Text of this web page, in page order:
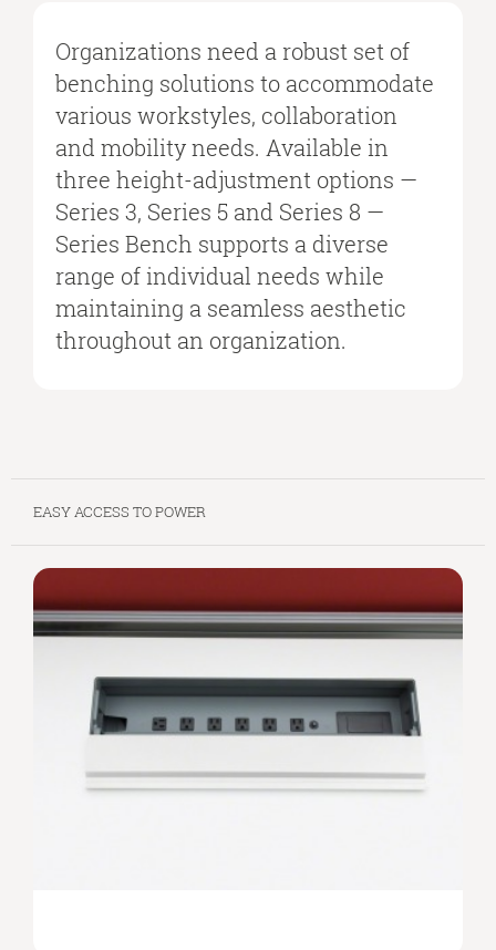
Organizations need a robust set of
benching solutions to accommodate
various workstyles, collaboration
and mobility needs. Available in
three height-adjustment options —
Series 3, Series 5 and Series 8 —
Series Bench supports a diverse
range of individual needs while
maintaining a seamless aesthetic
throughout an organization.
EASY ACCESS TO POWER